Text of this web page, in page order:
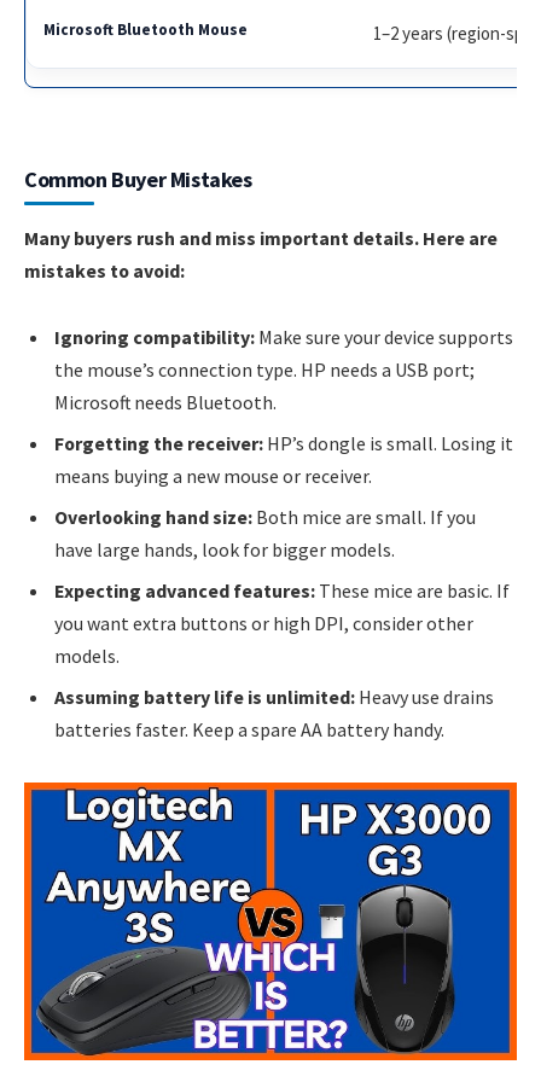
1–2 years (region-
Common Buyer Mistakes
Many buyers rush and miss important details. Here are
mistakes to avoid:
Ignoring compatibility: Make sure your device supports
the mouse’s connection type. HP needs a USB port;
Microsoft needs Bluetooth.
Forgetting the receiver: HP’s dongle is small. Losing it
means buying a new mouse or receiver.
Overlooking hand size: Both mice are small. If you
have large hands, look for bigger models.
Expecting advanced features: These mice are basic. If
you want extra buttons or high DPI, consider other
models.
Assuming battery life is unlimited: Heavy use drains
batteries faster. Keep a spare AA battery handy.